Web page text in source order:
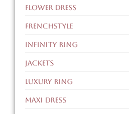
flower dress
FrenchStyle
infinity ring
jackets
luxury ring
maxi dress